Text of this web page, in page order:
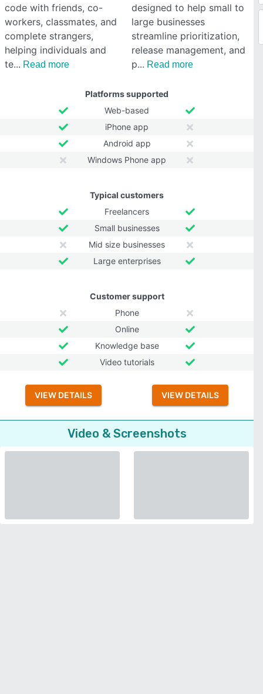
code with friends, co-
workers, classmates, and
complete strangers,
helping individuals and
te
Read more
designed to help small to
large businesses
streamline prioritization,
release management, and
p
Read more
Platforms supported
Web-based
iPhone app
Android app
Windows Phone app
Typical customers
Freelancers
Small businesses
Mid size businesses
Large enterprises
Customer support
Phone
Online
Knowledge base
Video tutorials
VIEW DETAILS VIEW DETAILS
Video & Screenshots